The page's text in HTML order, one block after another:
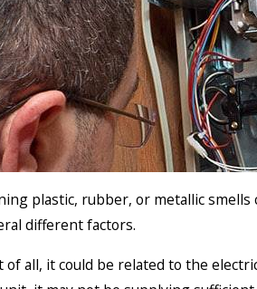
plastic, rubber, or metallic
different factors.
of all, it could be related to the